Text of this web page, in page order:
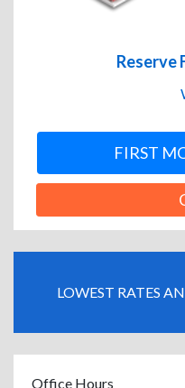
Reserve
FIRST
LOWEST RATES
Office Hours